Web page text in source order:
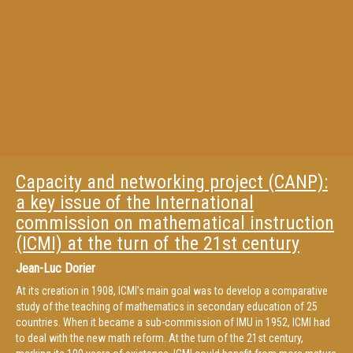
Capacity and networking project (CANP):
a key issue of the International
commission on mathematical instruction
(ICMI) at the turn of the 21st century
Jean-Luc Dorier
At its creation in 1908, ICMI’s main goal was to develop a comparative
study of the teaching of mathematics in secondary education of 25
countries. When it became a sub-commission of IMU in 1952, ICMI had
to deal with the new math reform. At the turn of the 21st century,